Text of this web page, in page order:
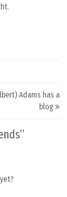
Adams has a
blog
”